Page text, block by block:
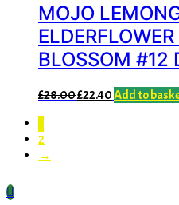
MOJO
BLOSSOM
£28.00Original
£22.40Current
Add to
2
→
Scroll